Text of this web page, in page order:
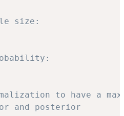
size:
to have a
and posterior